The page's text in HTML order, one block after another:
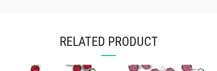
RELATED PRODUCT